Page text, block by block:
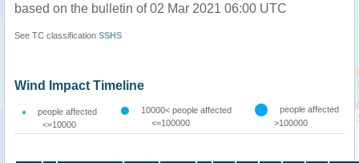
based on the bulletin of 02 Mar 2021 06:00 UTC
See TC classification SSHS
Wind Impact Timeline
people affected
<=10000
10000< people affected
<=100000
people affected
>100000